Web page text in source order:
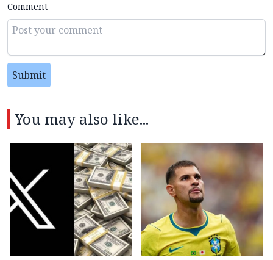
Comment
Submit
You may also like...